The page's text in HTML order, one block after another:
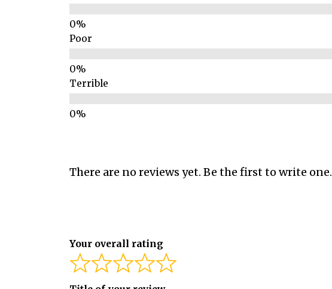
Poor
Terrible
There are no reviews yet. Be the first to write one.
Your overall rating